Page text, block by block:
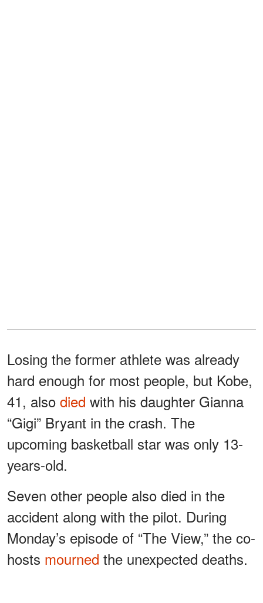
Losing the former athlete was already
hard enough for most people, but Kobe,
41, also died with his daughter Gianna
“Gigi” Bryant in the crash. The
upcoming basketball star was only 13-
years-old.
Seven other people also died in the
accident along with the pilot. During
Monday’s episode of “The View,” the co-
hosts mourned the unexpected deaths.